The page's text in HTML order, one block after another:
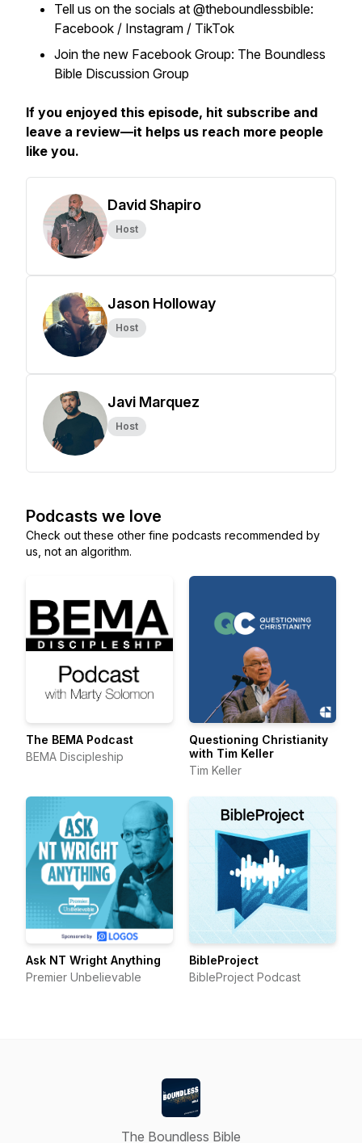
Tell us on the socials at @theboundlessbible:
Facebook / Instagram / TikTok
Join the new Facebook Group: The Boundless
Bible Discussion Group
If you enjoyed this episode, hit subscribe and
leave a review—it helps us reach more people
like you.
David Shapiro
Host
Jason Holloway
Host
Javi Marquez
Host
Podcasts we love
Check out these other fine podcasts recommended by
us, not an algorithm.
The BEMA Podcast
BEMA Discipleship
Questioning Christianity
with Tim Keller
Tim Keller
Ask NT Wright Anything
Premier Unbelievable
BibleProject
BibleProject Podcast
The Boundless Bible